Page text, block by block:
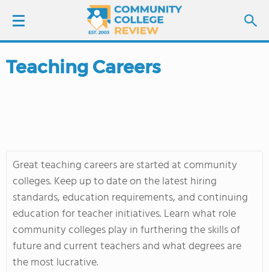
LOGIN
SCHOOL RANKINGS
COLLEGE GUIDE
ABOUT US
Teaching Careers
Great teaching careers are started at community
colleges. Keep up to date on the latest hiring
standards, education requirements, and continuing
education for teacher initiatives. Learn what role
community colleges play in furthering the skills of
future and current teachers and what degrees are
the most lucrative.